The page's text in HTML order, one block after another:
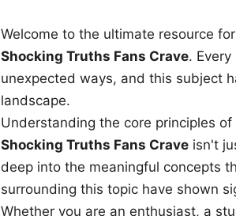
Welcome to the ultimate resource for
Shocking Truths Fans Crave.
unexpected ways, and this subject
landscape.
Understanding the core principles of
Shocking Truths Fans Crave isn't
deep into the meaningful concepts
surrounding this topic have shown
Whether you are an enthusiast, a